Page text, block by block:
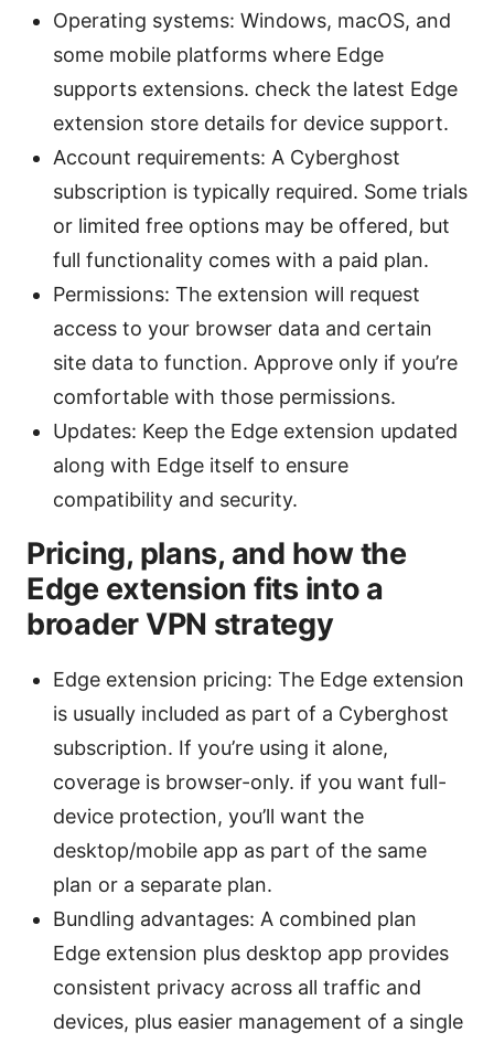
Operating systems: Windows, macOS, and
some mobile platforms where Edge
supports extensions. check the latest Edge
extension store details for device support.
Account requirements: A Cyberghost
subscription is typically required. Some trials
or limited free options may be offered, but
full functionality comes with a paid plan.
Permissions: The extension will request
access to your browser data and certain
site data to function. Approve only if you’re
comfortable with those permissions.
Updates: Keep the Edge extension updated
along with Edge itself to ensure
compatibility and security.
Pricing, plans, and how the
Edge extension fits into a
broader VPN strategy
Edge extension pricing: The Edge extension
is usually included as part of a Cyberghost
subscription. If you’re using it alone,
coverage is browser-only. if you want full-
device protection, you’ll want the
desktop/mobile app as part of the same
plan or a separate plan.
Bundling advantages: A combined plan
Edge extension plus desktop app provides
consistent privacy across all traffic and
devices, plus easier management of a single